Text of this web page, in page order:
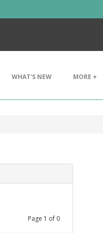
WHAT'S NEW MORE +
Page 1 of 0